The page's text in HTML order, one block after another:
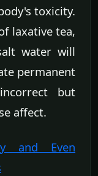
toxicity.
laxative tea,
water will
permanent
but
affect.
and Even